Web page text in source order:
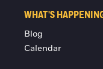
WHAT'S
Blog
Calendar